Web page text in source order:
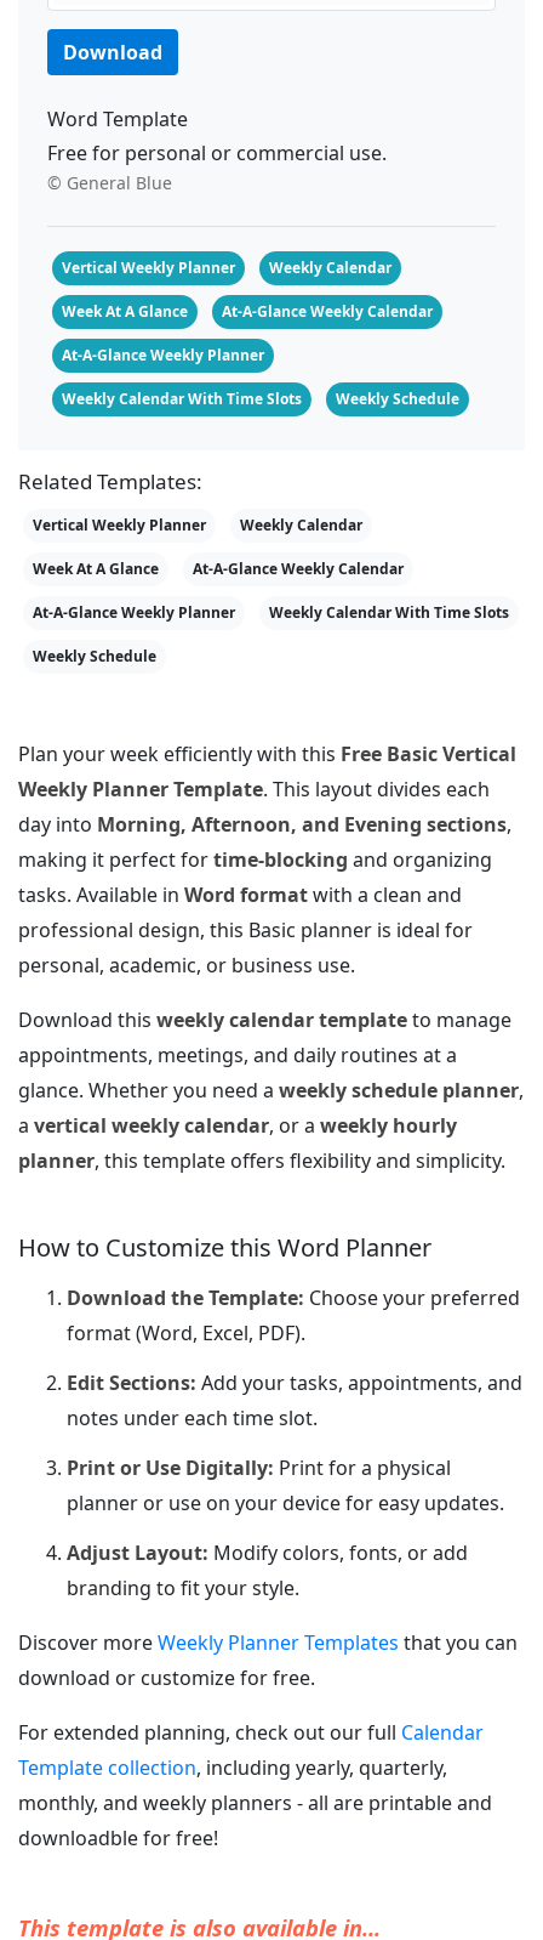
Download
Word Template
Free for personal or commercial use.
© General Blue
Vertical Weekly Planner Weekly Calendar
Week At A Glance At-A-Glance Weekly Calendar
At-A-Glance Weekly Planner
Weekly Calendar With Time Slots Weekly Schedule
Related Templates:
Vertical Weekly Planner Weekly Calendar
Week At A Glance At-A-Glance Weekly Calendar
At-A-Glance Weekly Planner Weekly Calendar With Time Slots
Weekly Schedule
Plan your week efficiently with this Free Basic Vertical
Weekly Planner Template. This layout divides each
day into Morning, Afternoon, and Evening sections,
making it perfect fortime-blocking and organizing
tasks. Available in Word formatwith a clean and
professional design, this Basic planner is ideal for
personal, academic, or business use.
Download this weekly calendar templateto manage
appointments, meetings, and daily routines at a
glance. Whether you need a weekly schedule planner,
a vertical weekly calendar, or a weekly hourly
planner, this template offers flexibility and simplicity.
How to Customize this Word Planner
Download the Template: Choose your preferred
format (Word, Excel, PDF).
Edit Sections: Add your tasks, appointments, and
notes under each time slot.
Print or Use Digitally: Print for a physical
planner or use on your device for easy updates.
Adjust Layout: Modify colors, fonts, or add
branding to fit your style.
Discover moreWeekly Planner Templates that you can
download or customize for free.
For extended planning, check out our full Calendar
Template collection, including yearly, quarterly,
monthly, and weekly planners - all are printable and
downloadble for free!
This template is also available in...